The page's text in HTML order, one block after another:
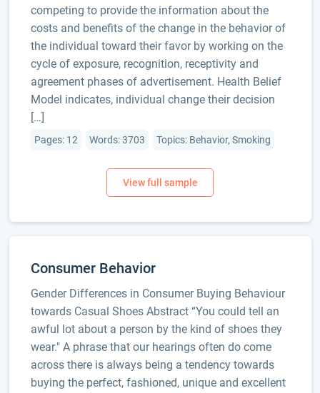
competing to provide the information about the
costs and benefits of the change in the behavior of
the individual toward their favor by working on the
cycle of exposure, recognition, receptivity and
agreement phases of advertisement. Health Belief
Model indicates, individual change their decision
[…]
Pages: 12 Words: 3703 Topics: Behavior, Smoking
Consumer Behavior
Gender Differences in Consumer Buying Behaviour
towards Casual Shoes Abstract “You could tell an
awful lot about a person by the kind of shoes they
wear." A phrase that our hearings often do come
across there is always being a tendency towards
buying the perfect, fashioned, unique and excellent